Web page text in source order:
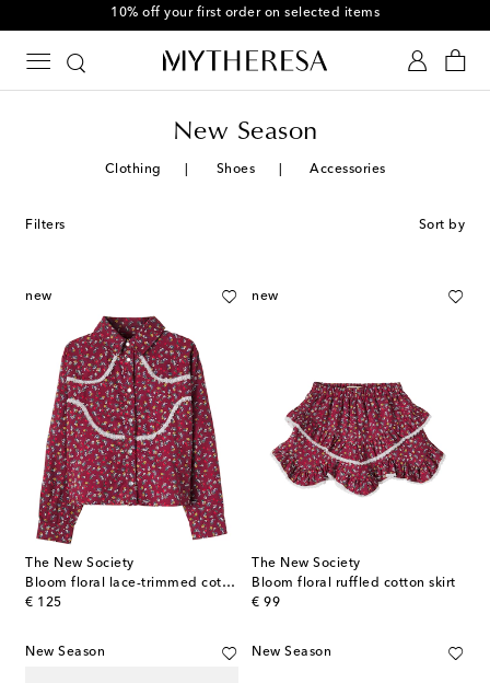
10% off your first order on selected items
New Season
Clothing Shoes Accessories
Filters Sort by
new
The New Society
Bloom floral lace-trimmed cotton shirt
€ 125
original price
new
The New Society
Bloom floral ruffled cotton skirt
€ 99
original price
New Season New Season